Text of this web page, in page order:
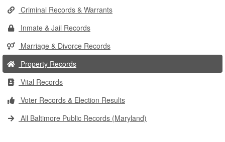
Criminal Records & Warrants
Inmate & Jail Records
Marriage & Divorce Records
Property Records
Vital Records
Voter Records & Election Results
All Baltimore Public Records (Maryland)